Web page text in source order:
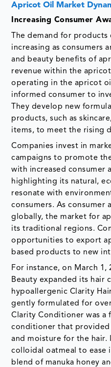
Apricot Oil Market
Increasing Consumer
The demand for
increasing as consumers
and beauty benefits of
revenue within the
operating in the apricot
informed consumer to
They develop new
products, such as
items, to meet the rising
Companies invest in
campaigns to promote
with increased consumer
highlighting its natural,
resonate with
consumers. As consumer
globally, the market for
its traditional regions.
opportunities to export
based products to new
For instance, on March 1,
Beauty expanded its hair
hypoallergenic Clarity
gently formulated for
Clarity Conditioner was a
conditioner that
and moisture for the hair.
colloidal oatmeal to ease
blend of manuka honey